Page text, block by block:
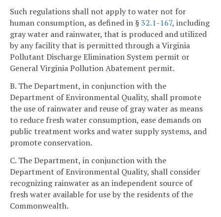
Such regulations shall not apply to water not for
human consumption, as defined in §32.1-167, including
gray water and rainwater, that is produced and utilized
by any facility that is permitted through a Virginia
Pollutant Discharge Elimination System permit or
General Virginia Pollution Abatement permit.
B. The Department, in conjunction with the
Department of Environmental Quality, shall promote
the use of rainwater and reuse of gray water as means
to reduce fresh water consumption, ease demands on
public treatment works and water supply systems, and
promote conservation.
C. The Department, in conjunction with the
Department of Environmental Quality, shall consider
recognizing rainwater as an independent source of
fresh water available for use by the residents of the
Commonwealth.